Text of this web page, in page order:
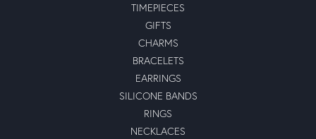
TIMEPIECES
GIFTS
CHARMS
BRACELETS
EARRINGS
SILICONE BANDS
RINGS
NECKLACES